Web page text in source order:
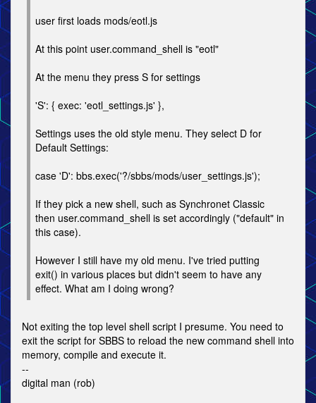
user first loads mods/eotl.js
At this point user.command_shell is "eotl"
At the menu they press S for settings
'S': { exec: 'eotl_settings.js' },
Settings uses the old style menu. They select D for
Default Settings:
case 'D': bbs.exec('?/sbbs/mods/user_settings.js');
If they pick a new shell, such as Synchronet Classic
then user.command_shell is set accordingly ("default" in
this case).
However I still have my old menu. I've tried putting
exit() in various places but didn't seem to have any
effect. What am I doing wrong?
Not exiting the top level shell script I presume. You need to
exit the script for SBBS to reload the new command shell into
memory, compile and execute it.
--
digital man (rob)